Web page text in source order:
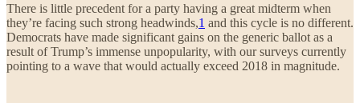
There is little precedent for a party having a great midterm when
they’re facing such strong headwinds,1 and this cycle is no different.
Democrats have made significant gains on the generic ballot as a
result of Trump’s immense unpopularity, with our surveys currently
pointing to a wave that would actually exceed 2018 in magnitude.